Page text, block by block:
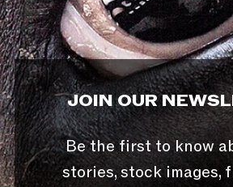
JOIN OUR
Be the first to know
stories, stock images,